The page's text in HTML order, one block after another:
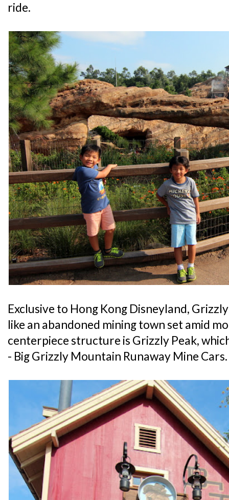
ride.
Exclusive to Hong Kong Disneyland,
like an abandoned mining town set amid
centerpiece structure is Grizzly Peak,
- Big Grizzly Mountain Runaway Mine Cars.